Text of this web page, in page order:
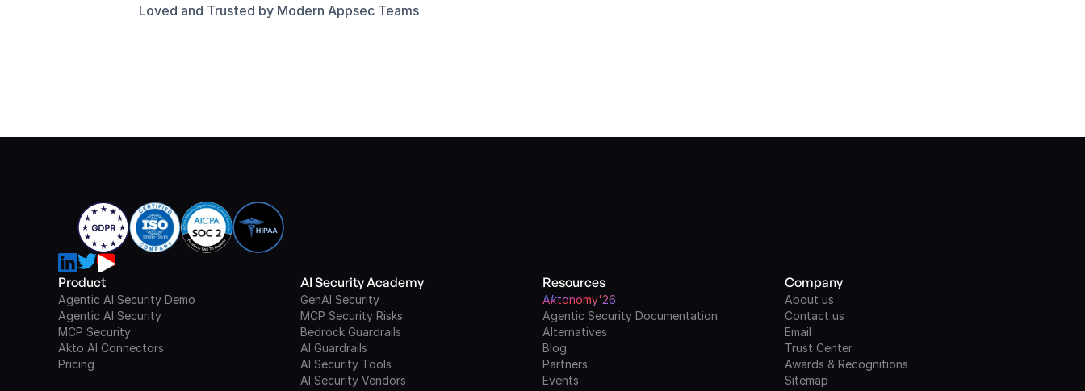
Loved and Trusted by Modern Appsec Teams
Product
Agentic AI Security Demo
Agentic AI Security
MCP Security
Akto AI Connectors
Pricing
AI Security Academy
GenAI Security
MCP Security Risks
Bedrock Guardrails
AI Guardrails
AI Security Tools
AI Security Vendors
Resources
Aktonomy'26
Agentic Security Documentation
Alternatives
Blog
Partners
Events
Company
About us
Contact us
Email
Trust Center
Awards & Recognitions
Sitemap